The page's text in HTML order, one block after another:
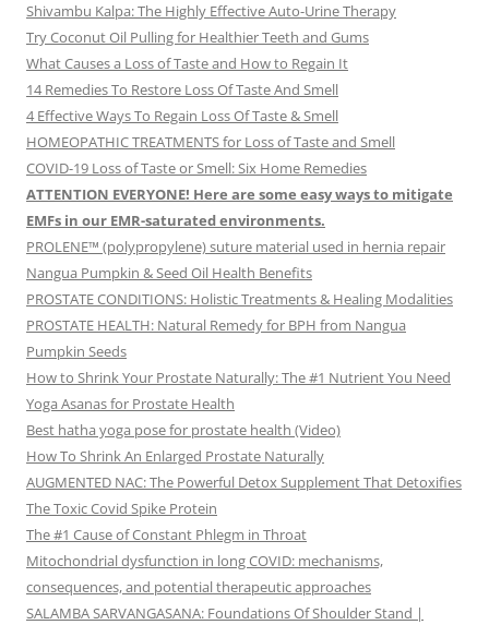
Shivambu Kalpa: The Highly Effective Auto-Urine Therapy
Try Coconut Oil Pulling for Healthier Teeth and Gums
What Causes a Loss of Taste and How to Regain It
14 Remedies To Restore Loss Of Taste And Smell
4 Effective Ways To Regain Loss Of Taste & Smell
HOMEOPATHIC TREATMENTS for Loss of Taste and Smell
COVID-19 Loss of Taste or Smell: Six Home Remedies
ATTENTION EVERYONE! Here are some easy ways to mitigate
EMFs in our EMR-saturated environments.
PROLENE™ (polypropylene) suture material used in hernia repair
Nangua Pumpkin & Seed Oil Health Benefits
PROSTATE CONDITIONS: Holistic Treatments & Healing Modalities
PROSTATE HEALTH: Natural Remedy for BPH from Nangua
Pumpkin Seeds
How to Shrink Your Prostate Naturally: The #1 Nutrient You Need
Yoga Asanas for Prostate Health
Best hatha yoga pose for prostate health (Video)
How To Shrink An Enlarged Prostate Naturally
AUGMENTED NAC: The Powerful Detox Supplement That Detoxifies
The Toxic Covid Spike Protein
The #1 Cause of Constant Phlegm in Throat
Mitochondrial dysfunction in long COVID: mechanisms,
consequences, and potential therapeutic approaches
SALAMBA SARVANGASANA: Foundations Of Shoulder Stand |